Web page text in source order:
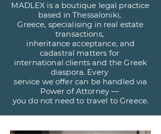
MADLEX is a boutique legal practice
based in Thessaloniki,
Greece, specialising in real estate
transactions,
inheritance acceptance, and
cadastral matters for
international clients and the Greek
diaspora. Every
service we offer can be handled via
Power of Attorney —
you do not need to travel to Greece.